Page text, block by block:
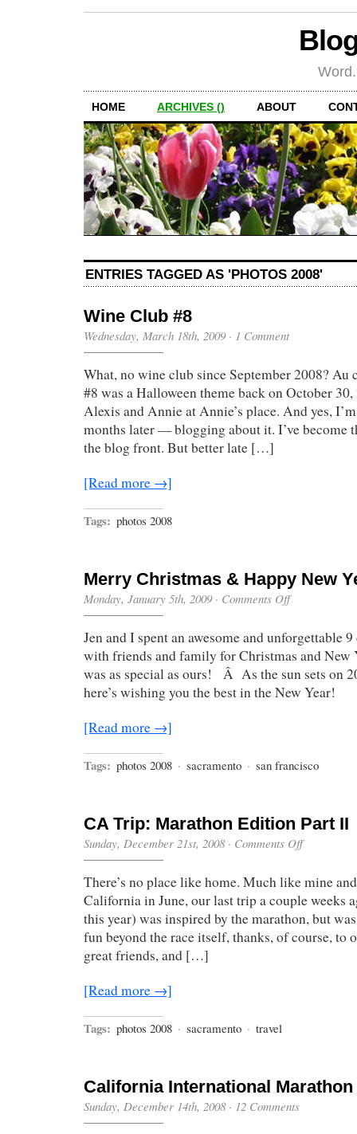
HOME ARCHIVES () ABOUT
ENTRIES TAGGED AS 'PHOTOS 2008'
Wine Club #8
Wednesday, March 18th, 2009· 1 Comment
What, no wine club since September 2008?
#8 was a Halloween theme back on October
Alexis and Annie at Annie’s place. And yes,
months later — blogging about it. I’ve become
the blog front. But better late […]
[Read more →]
Tags: photos 2008
Merry Christmas & Happy New
Monday, January 5th, 2009· Comments Offon
&
Happy
New
Year!
Jen and I spent an awesome and unforgettable
with friends and family for Christmas and New
was as special as ours! Â As the sun sets on
here’s wishing you the best in the New Year!
[Read more →]
Tags: photos 2008 · sacramento · san francisco
CA Trip: Marathon Edition Part II
Sunday, December 21st, 2008· Comments Offon
Marathon
Part
II
There’s no place like home. Much like mine
California in June, our last trip a couple weeks
this year) was inspired by the marathon, but
fun beyond the race itself, thanks, of course, to
great friends, and […]
[Read more →]
Tags: photos 2008 · sacramento · travel
California International Marathon
Sunday, December 14th, 2008· 12 Comments